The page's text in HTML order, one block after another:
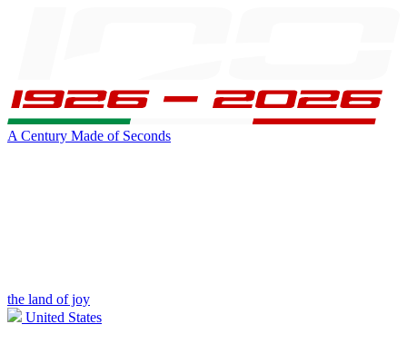
A Century Made of Seconds
the land of joy
United States